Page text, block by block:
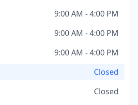
9:00 AM - 4:00 PM
9:00 AM - 4:00 PM
9:00 AM - 4:00 PM
Closed
Closed